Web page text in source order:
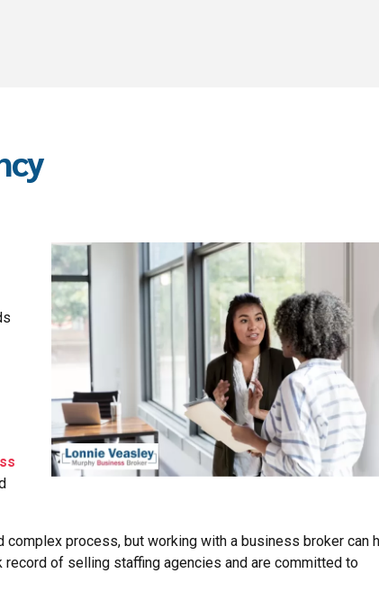
process, but working with a business broker can
of selling staffing agencies and are committed to